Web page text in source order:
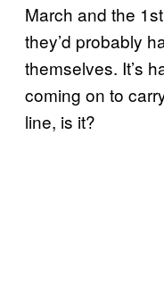
March and the
they’d probably
themselves. It’s
coming on to
line, is it?